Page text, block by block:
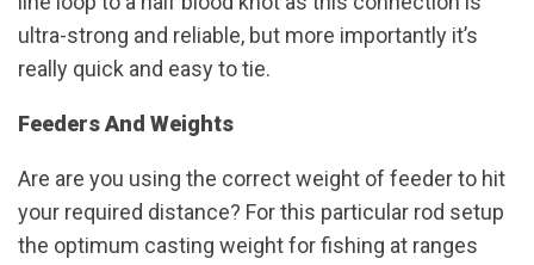
ultra-strong and reliable, but more importantly it’s
really quick and easy to tie.
Feeders And Weights
Are are you using the correct weight of feeder to hit
your required distance? For this particular rod setup
the optimum casting weight for fishing at ranges